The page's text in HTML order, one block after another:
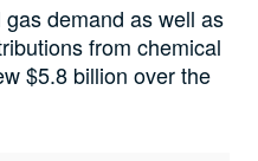
demand as well as
from chemical
$5.8 billion over the